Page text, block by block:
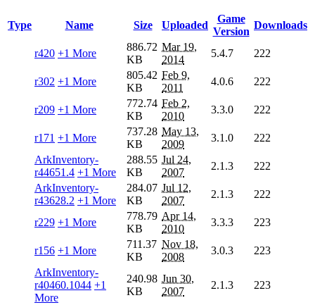
Type Name Size Uploaded
Game
Version
Downloads
r420 +1 More
886.72
KB
Mar 19,
2014
5.4.7 222
r302 +1 More
805.42
KB
Feb 9,
2011
4.0.6 222
r209 +1 More
772.74
KB
Feb 2,
2010
3.3.0 222
r171 +1 More
737.28
KB
May 13,
2009
3.1.0
222
ArkInventory-
r44651.4 +1 More
288.55
KB
Jul 24,
2007
2.1.3
222
ArkInventory-
r43628.2 +1 More
284.07
KB
Jul 12,
2007
2.1.3 222
r229 +1 More
778.79
KB
Apr 14,
2010
3.3.3 223
r156 +1 More
711.37
KB
Nov 18,
2008
3.0.3
223
ArkInventory-
r40460.1044 +1
More
240.98
KB
Jun 30,
2007
2.1.3 223